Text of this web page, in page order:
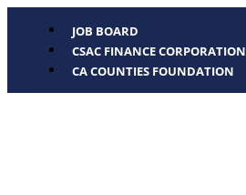
JOB BOARD
CSAC FINANCE CORPORATION
CA COUNTIES FOUNDATION